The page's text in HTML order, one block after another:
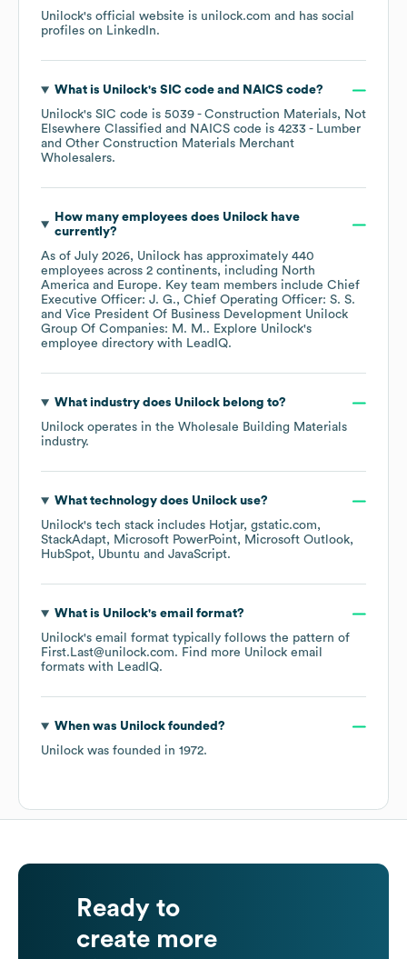
Unilock's official website is unilock.com and has social
profiles on LinkedIn.
What is Unilock's SIC code NAICS code?
Unilock's SIC code is 5039 - Construction Materials, Not
Elsewhere Classified
NAICS code is 4233 - Lumber
and Other Construction Materials Merchant
Wholesalers.
How many employees does Unilockhave
currently?
As of July 2026, Unilock has approximately 440
employees across 2 continents, including North
America
Europe. Key team members include Chief
Executive Officer: J. G.
Chief Operating Officer: S. S.
Vice President Of Business Development Unilock
Group Of Companies: M. M.. Explore Unilock's
employee directory with LeadIQ.
What industry does Unilockbelong to?
Unilock operates in the Wholesale Building Materials
industry.
What technology does Unilockuse?
Unilock's tech stack includes Hotjar gstatic.com
StackAdapt
Microsoft PowerPoint
Microsoft Outlook
HubSpot
Ubuntu JavaScript.
What is Unilock's email format?
Unilock's email format typically follows the pattern of
First.Last@unilock.com. Find more Unilock email
formats with LeadIQ.
When was Unilockfounded?
Unilock was founded in 1972.
Ready to
create more